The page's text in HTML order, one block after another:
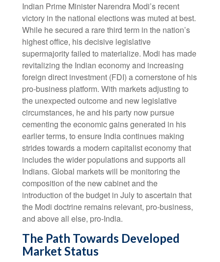
Indian Prime Minister Narendra Modi’s recent
victory in the national elections was muted at best.
While he secured a rare third term in the nation’s
highest office, his decisive legislative
supermajority failed to materialize. Modi has made
revitalizing the Indian economy and increasing
foreign direct investment (FDI) a cornerstone of his
pro-business platform. With markets adjusting to
the unexpected outcome and new legislative
circumstances, he and his party now pursue
cementing the economic gains generated in his
earlier terms, to ensure India continues making
strides towards a modern capitalist economy that
includes the wider populations and supports all
Indians. Global markets will be monitoring the
composition of the new cabinet and the
introduction of the budget in July to ascertain that
the Modi doctrine remains relevant, pro-business,
and above all else, pro-India.
The Path Towards Developed
Market Status